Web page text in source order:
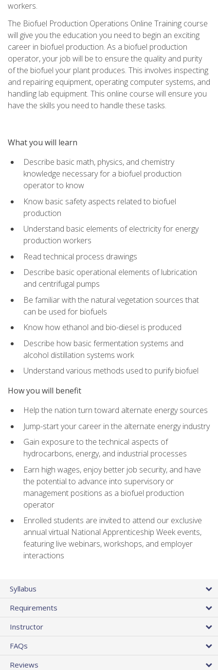
workers.
The Biofuel Production Operations Online Training course
will give you the education you need to begin an exciting
career in biofuel production. As a biofuel production
operator, your job will be to ensure the quality and purity
of the biofuel your plant produces. This involves inspecting
and repairing equipment, operating computer systems, and
handling lab equipment. This online course will ensure you
have the skills you need to handle these tasks.
What you will learn
Describe basic math, physics, and chemistry
knowledge necessary for a biofuel production
operator to know
Know basic safety aspects related to biofuel
production
Understand basic elements of electricity for energy
production workers
Read technical process drawings
Describe basic operational elements of lubrication
and centrifugal pumps
Be familiar with the natural vegetation sources that
can be used for biofuels
Know how ethanol and bio-diesel is produced
Describe how basic fermentation systems and
alcohol distillation systems work
Understand various methods used to purify biofuel
How you will benefit
Help the nation turn toward alternate energy sources
Jump-start your career in the alternate energy industry
Gain exposure to the technical aspects of
hydrocarbons, energy, and industrial processes
Earn high wages, enjoy better job security, and have
the potential to advance into supervisory or
management positions as a biofuel production
operator
Enrolled students are invited to attend our exclusive
annual virtual National Apprenticeship Week events,
featuring live webinars, workshops, and employer
interactions
Syllabus
Requirements
Instructor
FAQs
Reviews